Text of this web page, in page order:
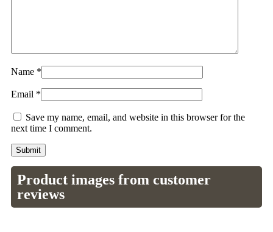
Name *
Email *
Save my name, email, and website in this browser for the
next time I comment.
Product images from customer
reviews